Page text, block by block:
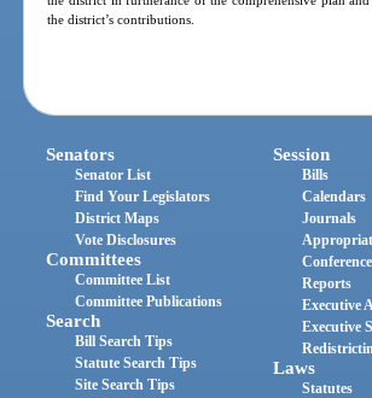
the district’s contributions.
Senators
Senator List
Find Your Legislators
District Maps
Vote Disclosures
Committees
Committee List
Committee Publications
Search
Bill Search Tips
Statute Search Tips
Site Search Tips
Session
Bills
Calendars
Journals
Reports
Executive
Executive
Laws
Statutes